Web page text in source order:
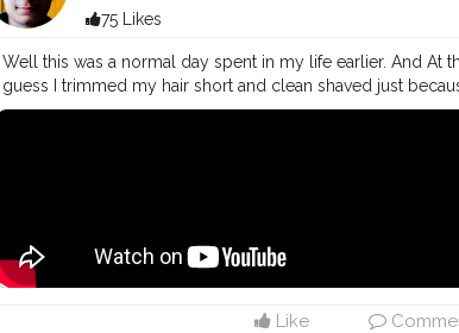
75 Likes
Well this was a normal day spent in my life earlier. And At
guess I trimmed my hair short and clean shaved just
https://youtu.be/jaJu_CKames And as always, doesn't
#lifestyle
#travel #model #style #photooftheday
Like